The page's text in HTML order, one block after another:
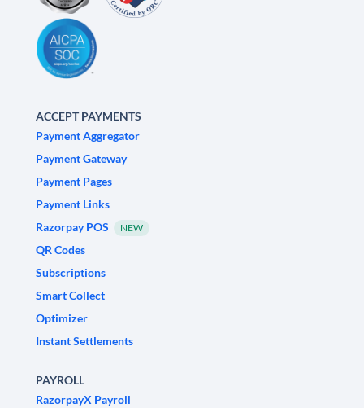
ACCEPT PAYMENTS
Payment Aggregator
Payment Gateway
Payment Pages
Payment Links
Razorpay POS
NEW
QR Codes
Subscriptions
Smart Collect
Optimizer
Instant Settlements
PAYROLL
RazorpayX Payroll